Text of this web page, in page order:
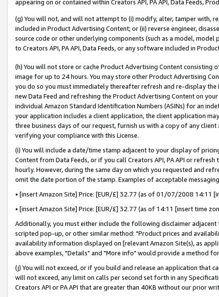
appearing on or contained within Creators API, PA API, Data Feeds,
(g) You will not, and will not attempt to (i) modify, alter, tamper with,
included in Product Advertising Content; or (ii) reverse engineer,
source code or other underlying components (such as a model,
to Creators API, PA API, Data Feeds, or any software included in
(h) You will not store or cache Product Advertising Content
image for up to 24 hours. You may store other Product Advertising
you do so you must immediately thereafter refresh and re-display the
new Data Feed and refreshing the Product Advertising Content on
individual Amazon Standard Identification Numbers (ASINs) for an
your application includes a client application, the client application
three business days of our request, furnish us with a copy of any
verifying your compliance with this License.
(i) You will include a date/time stamp adjacent to your display of
Content from Data Feeds, or if you call Creators API, PA API or
hourly. However, during the same day on which you requested and
omit the date portion of the stamp. Examples of acceptable
• [insert Amazon Site] Price: [EUR/£] 32.77 (as of 01/07/2008 14:11
• [insert Amazon Site] Price: [EUR/£] 32.77 (as of 14:11 [insert time
Additionally, you must either include the following disclaimer
scripted pop-up, or other similar method: "Product prices and
availability information displayed on [relevant Amazon Site(s), as
above examples, "Details" and "More info" would provide a method
(j) You will not exceed, or if you build and release an application that
will not exceed, any limit on calls per second set forth in any
Creators API or PA API that are greater than 40KB without our prior